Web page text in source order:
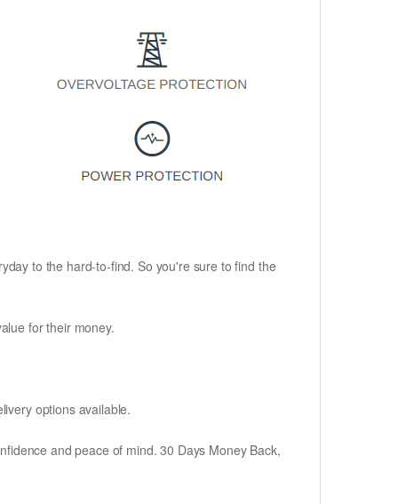
to the hard-to-find. So you're sure to find the
for their money.
options available.
and peace of mind. 30 Days Money Back,